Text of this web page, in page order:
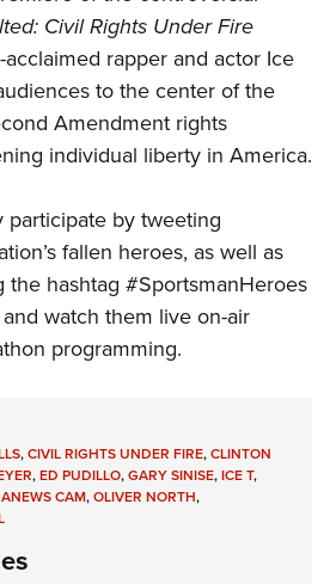
Program
Shooting Clinics
/ Conservation Scholarship
Challenge
Camps
Sports Cooperative Program
Certificate
Civil Rights Under Fire
rapper and actor Ice
to the center of the
Amendment rights
individual liberty in America.
by tweeting
fallen heroes, as well as
the hashtag #SportsmanHeroes
watch them live on-air
programming.
,CIVIL RIGHTS UNDER FIRE,CLINTON
,ED PUDILLO,GARY SINISE,ICE T,
CAM,OLIVER NORTH,